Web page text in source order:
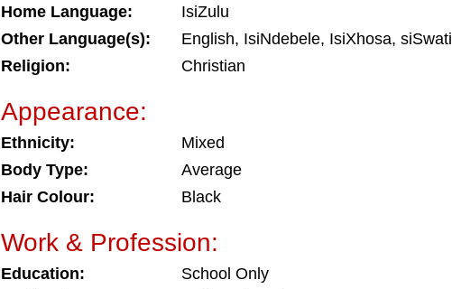
Home Language:
IsiZulu
Other Language(s):
English, IsiNdebele, IsiXhosa, siSwati
Religion:
Christian
Appearance:
Ethnicity:
Mixed
Body Type:
Average
Hair Colour:
Black
Work & Profession:
Education:
School Only